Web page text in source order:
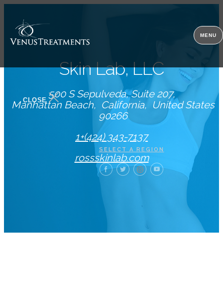
MENU
CLOSE
SELECT A REGION
Skin Lab, LLC
500 S Sepulveda, Suite 207
Manhattan Beach
California
United States
90266
1+(424) 343-7137
rossskinlab.com